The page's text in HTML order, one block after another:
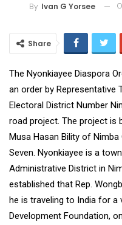
By Ivan G Yorsee
Share
The Nyonkiayee Diaspora
an order by Representative
Electoral District Number
road project. The project is
Musa Hasan Bility of
Seven. Nyonkiayee is a
Administrative District in
established that Rep.
he is traveling to India for a
Development Foundation,